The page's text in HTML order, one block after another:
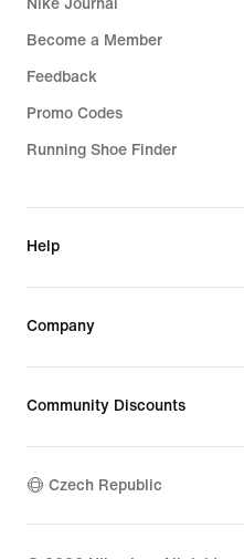
Nike Journal
Become a Member
Feedback
Promo Codes
Running Shoe Finder
Help
Company
Community Discounts
Czech Republic